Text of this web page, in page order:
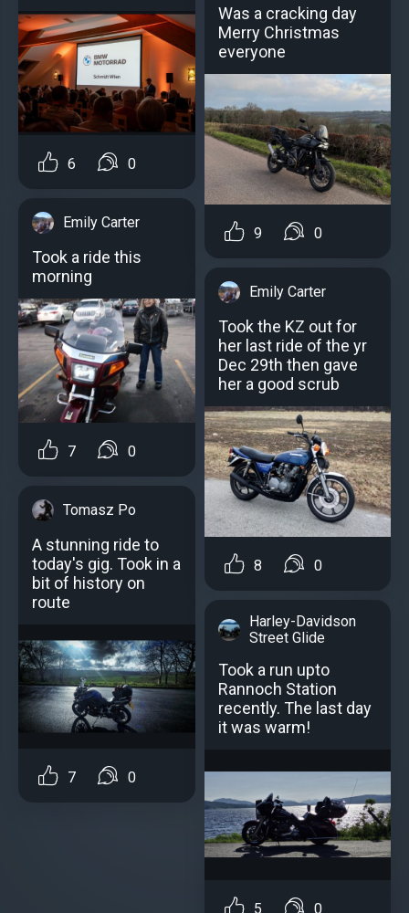
6 0
Emily Carter
Took a ride this
morning
7 0
Tomasz Po
A stunning ride to
today's gig. Took in a
bit of history on
route
7 0
Was a cracking day
Merry Christmas
everyone
9 0
Emily Carter
Took the KZ out for
her last ride of the yr
Dec 29th then gave
her a good scrub
8 0
Harley-Davidson
Street Glide
Took a run upto
Rannoch Station
recently. The last day
it was warm!
5 0